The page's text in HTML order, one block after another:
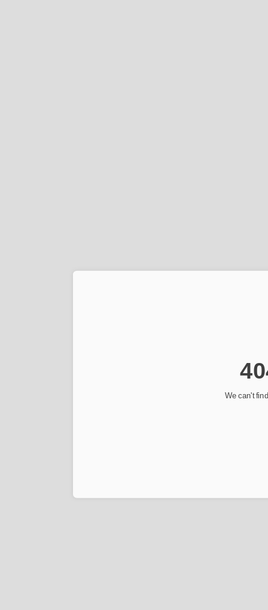
We can't